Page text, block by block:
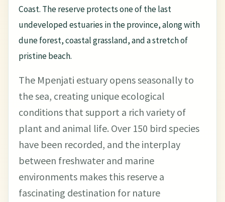
Coast. The reserve protects one of the last
undeveloped estuaries in the province, along with
dune forest, coastal grassland, and a stretch of
pristine beach.
The Mpenjati estuary opens seasonally to
the sea, creating unique ecological
conditions that support a rich variety of
plant and animal life. Over 150 bird species
have been recorded, and the interplay
between freshwater and marine
environments makes this reserve a
fascinating destination for nature